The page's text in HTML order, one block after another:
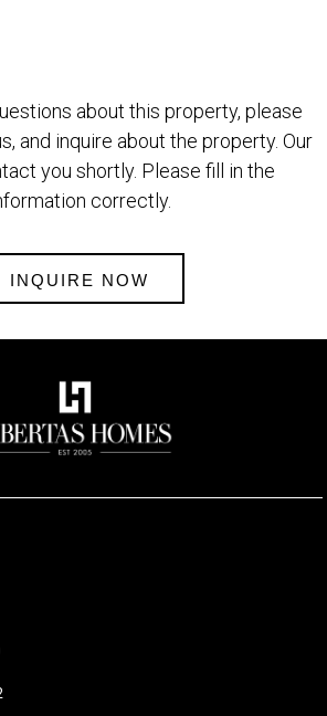
about this property, please
and inquire about the property. Our
you shortly. Please fill in the
correctly.
INQUIRE NOW